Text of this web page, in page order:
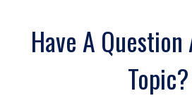
Have A
Topic?